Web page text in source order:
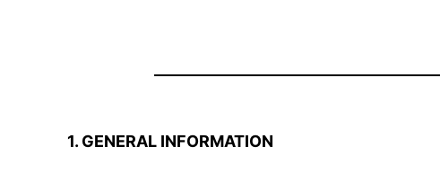
1. GENERAL INFORMATION